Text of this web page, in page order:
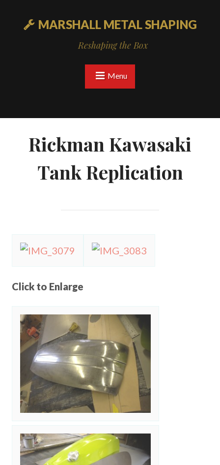
MARSHALL METAL SHAPING
Reshaping the Box
Menu
Rickman Kawasaki
Tank Replication
Click to Enlarge